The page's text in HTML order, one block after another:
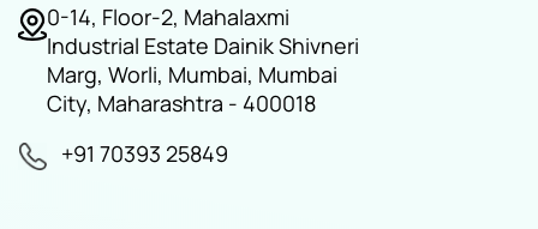
0-14, Floor-2, Mahalaxmi
Industrial Estate Dainik Shivneri
Marg, Worli, Mumbai, Mumbai
City, Maharashtra - 400018
+91 70393 25849